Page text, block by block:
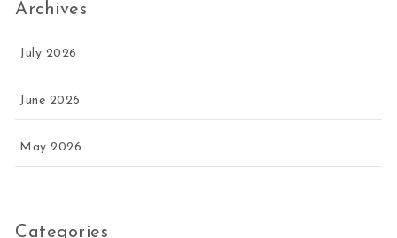
Archives
July 2026
June 2026
May 2026
Categories